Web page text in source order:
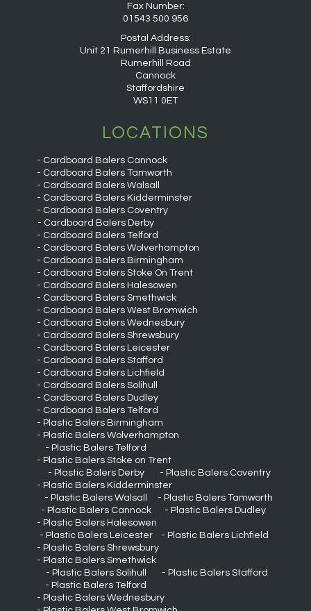
Fax Number:
01543 500 956
Postal Address:
Unit 21 Rumerhill Business Estate
Rumerhill Road
Cannock
Staffordshire
WS11 0ET
LOCATIONS
Cardboard Balers Cannock
Cardboard Balers Tamworth
Cardboard Balers Walsall
Cardboard Balers Kidderminster
Cardboard Balers Coventry
Cardboard Balers Derby
Cardboard Balers Telford
Cardboard Balers Wolverhampton
Cardboard Balers Birmingham
Cardboard Balers Stoke On Trent
Cardboard Balers Halesowen
Cardboard Balers Smethwick
Cardboard Balers West Bromwich
Cardboard Balers Wednesbury
Cardboard Balers Shrewsbury
Cardboard Balers Leicester
Cardboard Balers Stafford
Cardboard Balers Lichfield
Cardboard Balers Solihull
Cardboard Balers Dudley
Cardboard Balers Telford
Plastic Balers Birmingham
Plastic Balers Wolverhampton
Plastic Balers Telford
Plastic Balers Stoke on Trent
Plastic Balers Derby
Plastic Balers Coventry
Plastic Balers Kidderminster
Plastic Balers Walsall
Plastic Balers Tamworth
Plastic Balers Cannock
Plastic Balers Dudley
Plastic Balers Halesowen
Plastic Balers Leicester
Plastic Balers Lichfield
Plastic Balers Shrewsbury
Plastic Balers Smethwick
Plastic Balers Solihull
Plastic Balers Stafford
Plastic Balers Telford
Plastic Balers Wednesbury